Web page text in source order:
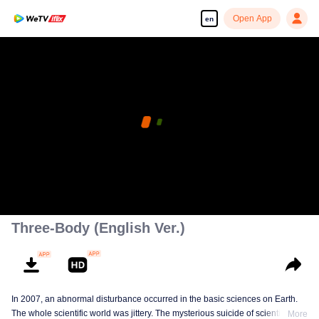
en Open App
Three-Body (English Ver.)
In 2007, an abnormal disturbance occurred in the basic sciences on Earth.
The whole scientific world was jittery. The mysterious suicide of scientists,More